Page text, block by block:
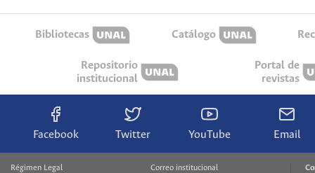
Bibliotecas Catálogo
Repositorio
institucional
Portal de
revistas
Facebook Twitter YouTube Email
Régimen Legal
Correo institucional